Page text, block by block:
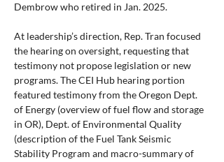
Dembrow who retired in Jan. 2025.
At leadership’s direction, Rep. Tran focused
the hearing on oversight, requesting that
testimony not propose legislation or new
programs. The CEI Hub hearing portion
featured testimony from the Oregon Dept.
of Energy (overview of fuel flow and storage
in OR), Dept. of Environmental Quality
(description of the Fuel Tank Seismic
Stability Program and macro-summary of